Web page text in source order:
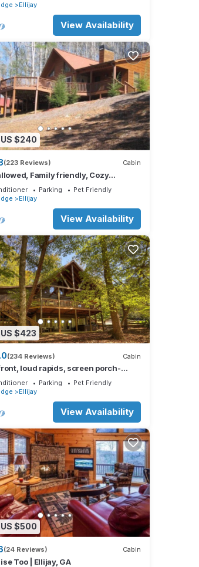
Ellijay
View Availability
$240
(223 Reviews) Cabin
Family friendly, Cozy
cabin
Parking
Pet Friendly
Ellijay
View Availability
$423
(234 Reviews) Cabin
loud rapids, screen porch-
Echo (neighboring Rapids' Echo
Parking
Pet Friendly
Ellijay
View Availability
$500
(24 Reviews) Cabin
Too | Ellijay, GA